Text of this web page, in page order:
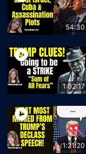
54:30
1:02:17
1:21:20